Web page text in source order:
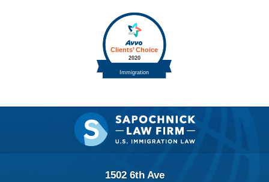
Contact
Information
1502 6th Ave